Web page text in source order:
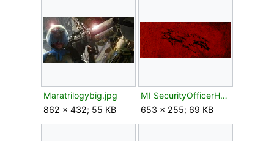
Maratrilogybig.jpg
862 × 432; 55 KB
MI SecurityOfficerHand.gif
653 × 255; 69 KB